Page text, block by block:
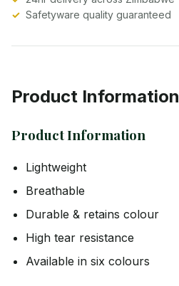
Safetyware quality guaranteed
Product Information
Product Information
Lightweight
Breathable
Durable & retains colour
High tear resistance
Available in six colours